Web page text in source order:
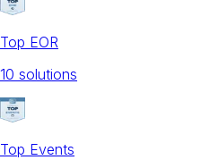
Top EOR
10 solutions
Top Events